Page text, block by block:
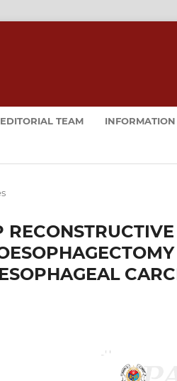
EDITORIAL TEAM INFORMATION